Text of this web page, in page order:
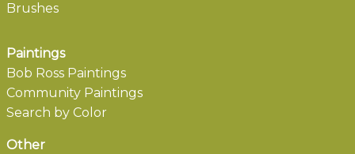
Brushes
Paintings
Bob Ross Paintings
Community Paintings
Search by Color
Other